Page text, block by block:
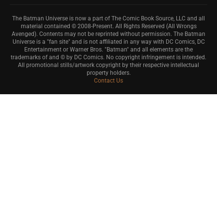
The Batman Universe is now a part of The Comic Book Source, LLC and all
material contained © 2008-Present. All Rights Reserved (All Wrongs
Avenged). Contents may not be reprinted without permission. The Batman
Universe is a "fan site" and is not affiliated in any way with DC Comics, DC
Entertainment or Warner Bros. "Batman" and all elements are the
trademarks of and © by DC Comics. No copyright infringement is intended.
All promotional stills/artwork copyright by their respective intellectual
property holders.
Contact Us